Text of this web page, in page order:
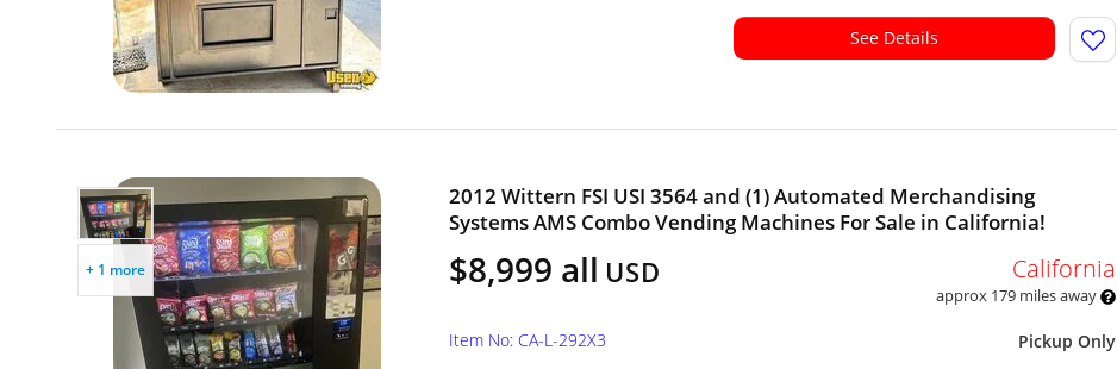
See Details
+ 1 more
2012 Wittern FSI USI 3564 and (1) Automated Merchandising
Systems AMS Combo Vending Machines For Sale in California!
$8,999 all USD California
approx 179 miles away
Pickup Only
Item No: CA-L-292X3